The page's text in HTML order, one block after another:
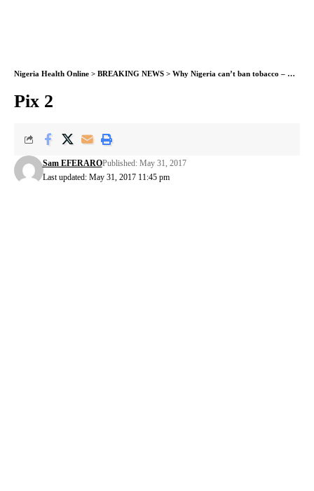
Nigeria Health Online > BREAKING NEWS > Why Nigeria can’t ban tobacco – Health Minister
Pix 2
Last updated: May 31, 2017 11:45 pm
Sam EFERAROPublished: May 31, 2017